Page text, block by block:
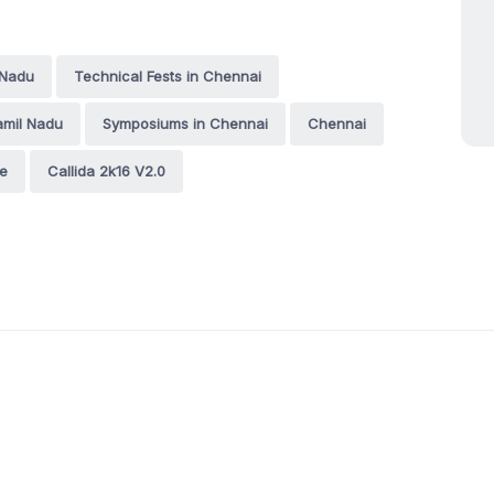
Technical Fests in Chennai
Nadu Symposiums in Chennai Chennai
Callida 2k16 V2.0